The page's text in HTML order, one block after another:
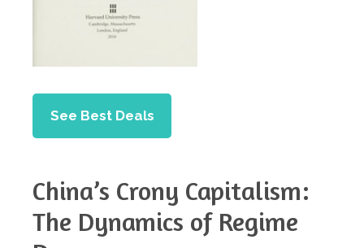
See Best Deals
China’s Crony Capitalism:
The Dynamics of Regime